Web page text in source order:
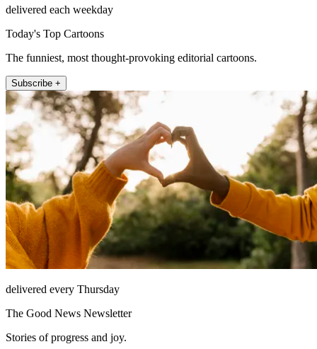
delivered each weekday
Today's Top Cartoons
The funniest, most thought-provoking editorial cartoons.
Subscribe +
delivered every Thursday
The Good News Newsletter
Stories of progress and joy.